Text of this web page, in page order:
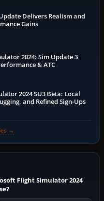
Delivers Realism and
Gains
2024: Sim Update 3
& ATC
2024 SU3 Beta: Local
and Refined Sign-Ups
→
Flight Simulator 2024